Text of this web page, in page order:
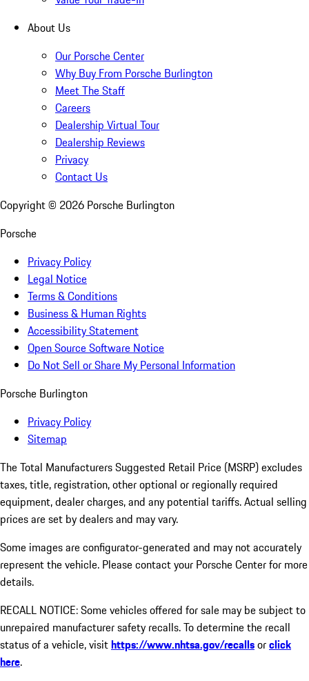
About Us
Our Porsche Center
Why Buy From Porsche Burlington
Meet The Staff
Careers
Dealership Virtual Tour
Dealership Reviews
Privacy
Contact Us
Copyright © 2026 Porsche Burlington
Porsche
Privacy Policy
Legal Notice
Terms & Conditions
Business & Human Rights
Accessibility Statement
Open Source Software Notice
Do Not Sell or Share My Personal Information
Porsche Burlington
Privacy Policy
Sitemap
The Total Manufacturers Suggested Retail Price (MSRP) excludes
taxes, title, registration, other optional or regionally required
equipment, dealer charges, and any potential tariffs. Actual selling
prices are set by dealers and may vary.
Some images are configurator-generated and may not accurately
represent the vehicle. Please contact your Porsche Center for more
details.
RECALL NOTICE: Some vehicles offered for sale may be subject to
unrepaired manufacturer safety recalls. To determine the recall
status of a vehicle, visithttps://www.nhtsa.gov/recallsorclick
here.